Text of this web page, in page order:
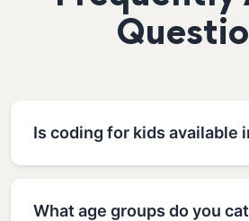
Is coding for kids available
What age groups do you